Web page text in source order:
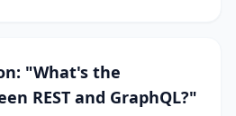
"What's the
REST and GraphQL?"